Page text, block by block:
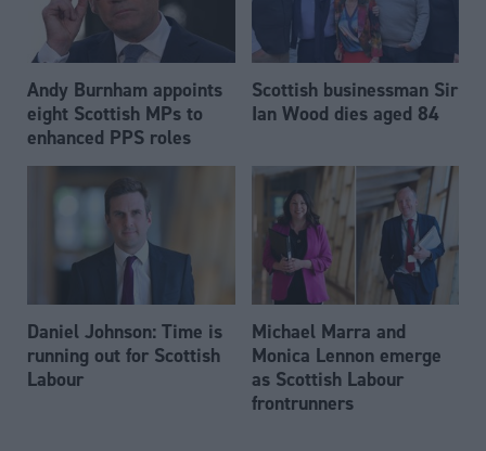
Andy Burnham appoints
eight Scottish MPs to
enhanced PPS roles
Scottish businessman Sir
Ian Wood dies aged 84
Daniel Johnson: Time is
running out for Scottish
Labour
Michael Marra and
Monica Lennon emerge
as Scottish Labour
frontrunners